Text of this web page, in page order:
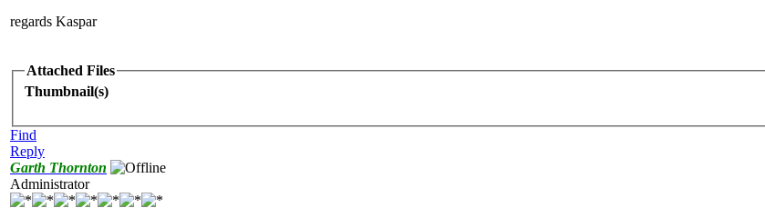
regards Kaspar
Attached Files
Thumbnail(s)
Find
Reply
Garth Thornton
Administrator